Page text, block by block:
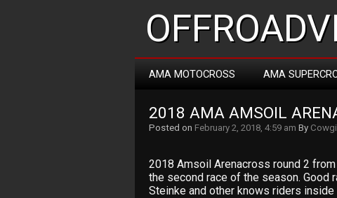
AMA MOTOCROSS AMA
2018 AMA AMSOIL
Posted on February 2, 2018, 4:59 am By
2018 Amsoil Arenacross round 2
the second race of the season. Good
Steinke and other knows riders inside